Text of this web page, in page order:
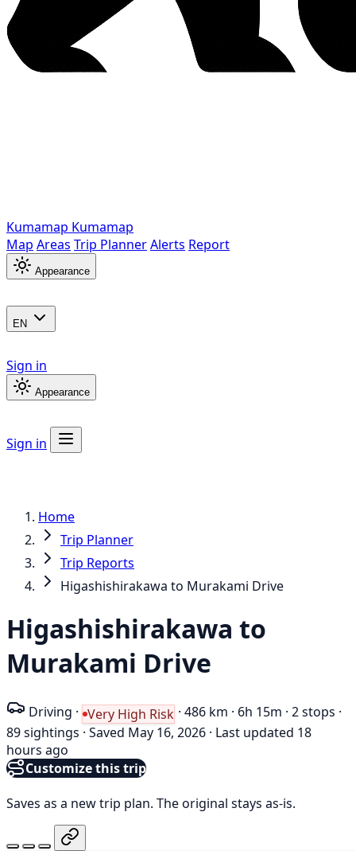
Kumamap Kumamap
Map Areas Trip PlannerAlerts Report
Appearance
EN
Sign in
Appearance
Sign in
Home
Trip Planner
Trip Reports
Higashishirakawa to Murakami Drive
Higashishirakawa to
Murakami Drive
Driving · Very High Risk · 486 km · 6h 15m · 2 stops ·
89 sightings · Saved May 16, 2026 · Last updated 18
hours ago
Customize this trip
Saves as a new trip plan. The original stays as-is.